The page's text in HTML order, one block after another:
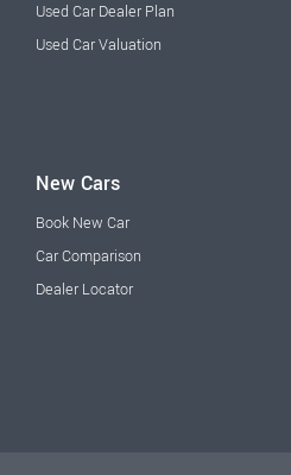
Used Car Dealer Plan
Used Car Valuation
New Cars
Book New Car
Car Comparison
Dealer Locator